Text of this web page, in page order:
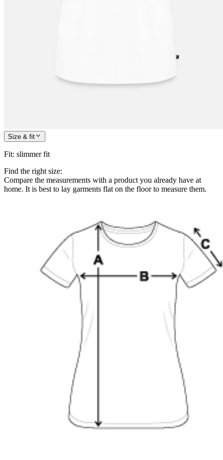
Size & fit
Fit: slimmer fit
Find the right size:
Compare the measurements with a product you already have at
home. It is best to lay garments flat on the floor to measure them.